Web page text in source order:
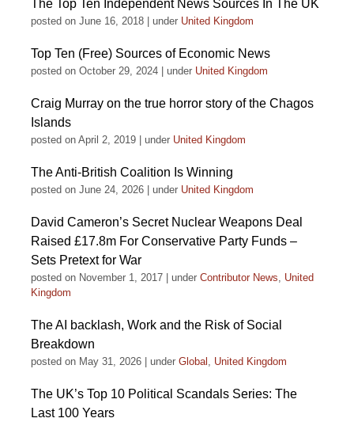
The Top Ten Independent News Sources In The UK
posted on June 16, 2018 under United Kingdom
Top Ten (Free) Sources of Economic News
posted on October 29, 2024 under United Kingdom
Craig Murray on the true horror story of the Chagos
Islands
posted on April 2, 2019 under United Kingdom
The Anti-British Coalition Is Winning
posted on June 24, 2026 under United Kingdom
David Cameron’s Secret Nuclear Weapons Deal
Raised £17.8m For Conservative Party Funds –
Sets Pretext for War
posted on November 1, 2017 under Contributor News, United
Kingdom
The AI backlash, Work and the Risk of Social
Breakdown
posted on May 31, 2026 under Global , United Kingdom
The UK’s Top 10 Political Scandals Series: The
Last 100 Years